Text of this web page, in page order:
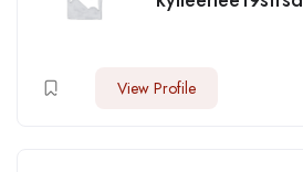
View Profile